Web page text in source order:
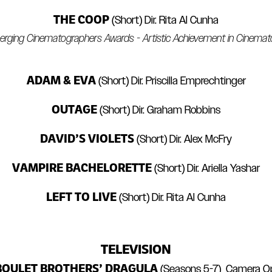
THE COOP (Short) Dir. Rita Al Cunha
Cinematographers Awards - Artistic Achievement in
ADAM & EVA(Short) Dir. Priscilla Emprechtinger
OUTAGE (Short) Dir. Graham Robbins
DAVID’S VIOLETS (Short) Dir. Alex McFry
VAMPIRE BACHELORETTE (Short) Dir. Ariella Yashar
LEFT TO LIVE (Short) Dir. Rita Al Cunha
TELEVISION
BROTHERS’ DRAGULA(Seasons 5-7) Camera